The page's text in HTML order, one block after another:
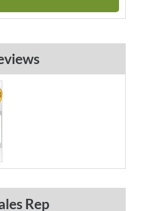
Rep